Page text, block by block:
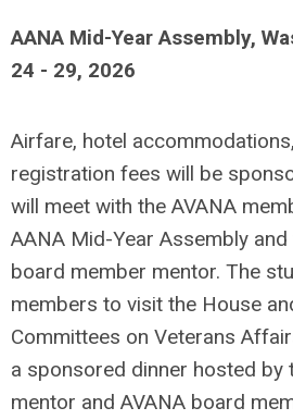
AANA Mid-Year Assembly,
24 - 29, 2026
Airfare, hotel
registration fees will be
will meet with the AVANA
AANA Mid-Year Assembly
board member mentor. The
members to visit the House
Committees on Veterans
a sponsored dinner hosted by
mentor and AVANA board